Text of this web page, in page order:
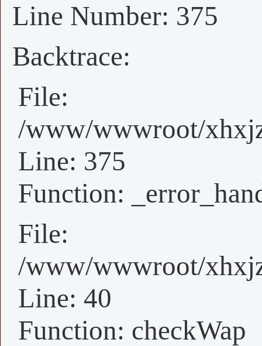
Line Number: 375
Backtrace:
File:
/www/wwwroot/
Line: 375
Function:
File:
/www/wwwroot/
Line: 40
Function: checkWap